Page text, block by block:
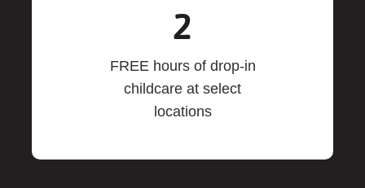
2
FREE hours of drop-in
childcare at select
locations